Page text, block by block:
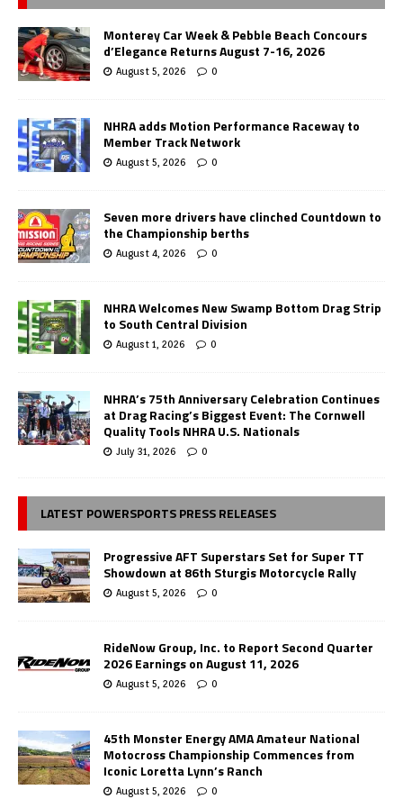
Monterey Car Week & Pebble Beach Concours
d’Elegance Returns August 7-16, 2026
August 5, 2026 0
NHRA adds Motion Performance Raceway to
Member Track Network
August 5, 2026 0
Seven more drivers have clinched Countdown to
the Championship berths
August 4, 2026 0
NHRA Welcomes New Swamp Bottom Drag Strip
to South Central Division
August 1, 2026 0
NHRA’s 75th Anniversary Celebration Continues
at Drag Racing’s Biggest Event: The Cornwell
Quality Tools NHRA U.S. Nationals
July 31, 2026 0
LATEST POWERSPORTS PRESS RELEASES
Progressive AFT Superstars Set for Super TT
Showdown at 86th Sturgis Motorcycle Rally
August 5, 2026 0
RideNow Group, Inc. to Report Second Quarter
2026 Earnings on August 11, 2026
August 5, 2026 0
45th Monster Energy AMA Amateur National
Motocross Championship Commences from
Iconic Loretta Lynn’s Ranch
August 5, 2026 0